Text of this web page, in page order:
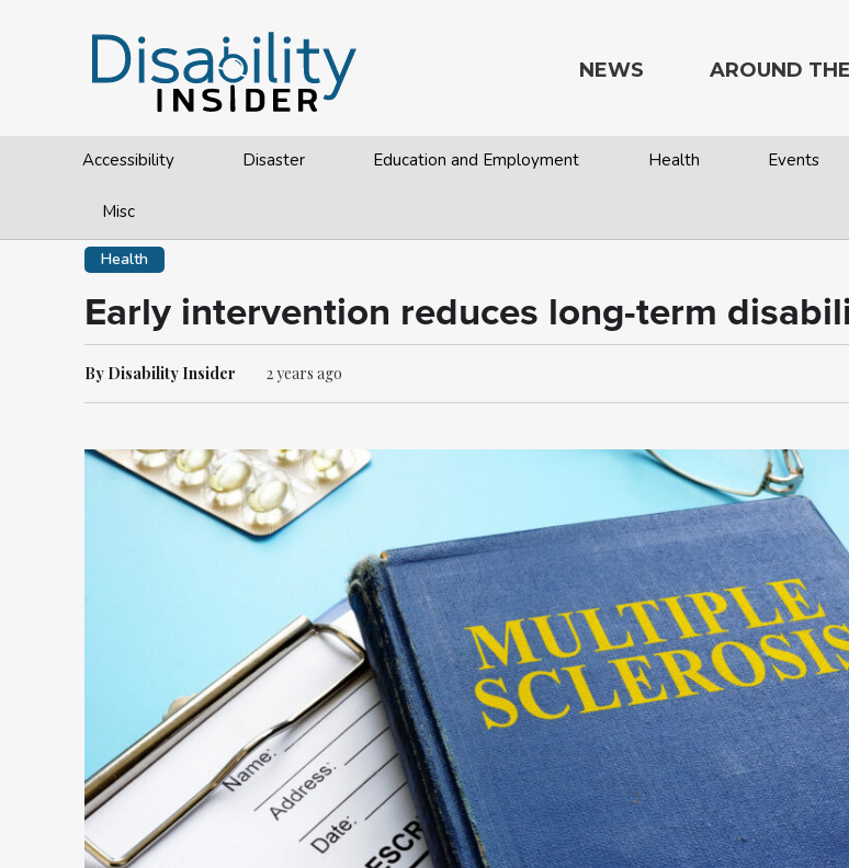
NEWS
Accessibility Disaster Education and Employment Health Events
Misc
AROUND
Health
Early intervention reduces long-term
By Disability Insider 2 years ago